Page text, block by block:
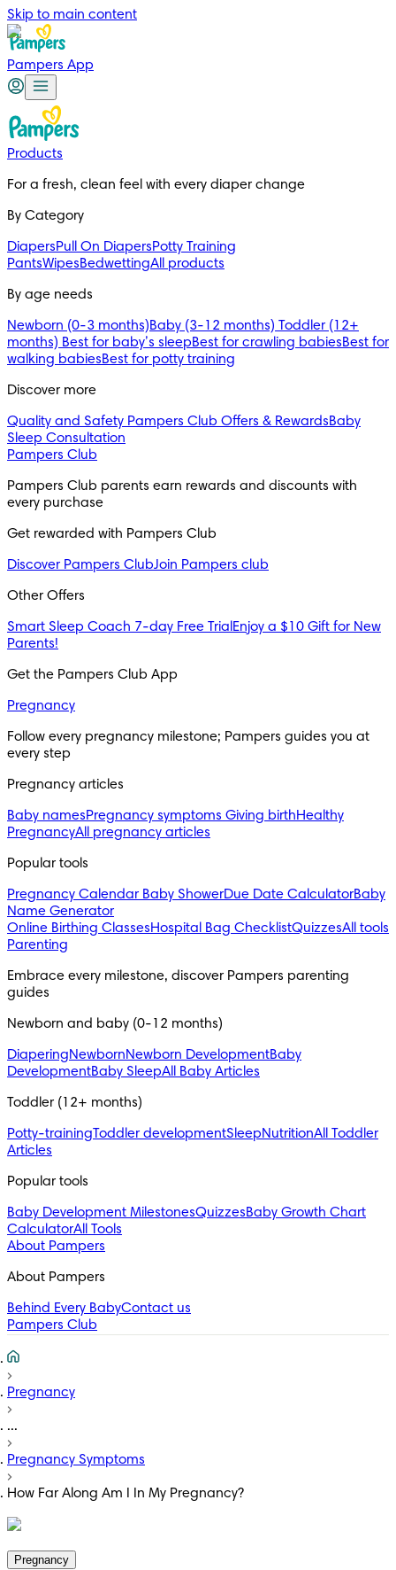
Skip to main content
Pampers App
Products
For a fresh, clean feel with every diaper change
By Category
DiapersPull On DiapersPotty Training
PantsWipesBedwettingAll products
By age needs
Newborn (0-3 months)Baby (3-12 months) Toddler (12+
months) Best for baby’s sleepBest for crawling babiesBest for
walking babiesBest for potty training
Discover more
Quality and Safety Pampers Club Offers & RewardsBaby
Sleep Consultation
Pampers Club
Pampers Club parents earn rewards and discounts with
every purchase
Get rewarded with Pampers Club
Discover Pampers ClubJoin Pampers club
Other Offers
Smart Sleep Coach 7-day Free Trial Enjoy a $10 Gift for New
Parents!
Get the Pampers Club App
Pregnancy
Follow every pregnancy milestone; Pampers guides you at
every step
Pregnancy articles
Baby namesPregnancy symptoms Giving birthHealthy
PregnancyAll pregnancy articles
Popular tools
Pregnancy Calendar Baby ShowerDue Date CalculatorBaby
Name Generator
Online Birthing ClassesHospital Bag ChecklistQuizzesAll tools
Parenting
Embrace every milestone, discover Pampers parenting
guides
Newborn and baby (0-12 months)
DiaperingNewbornNewborn DevelopmentBaby
DevelopmentBaby SleepAll Baby Articles
Toddler (12+ months)
Potty-trainingToddler developmentSleepNutritionAll Toddler
Articles
Popular tools
Baby Development MilestonesQuizzesBaby Growth Chart
CalculatorAll Tools
About Pampers
About Pampers
Behind Every BabyContact us
Pampers Club
Pregnancy
...
Pregnancy Symptoms
How Far Along Am I In My Pregnancy?
Pregnancy